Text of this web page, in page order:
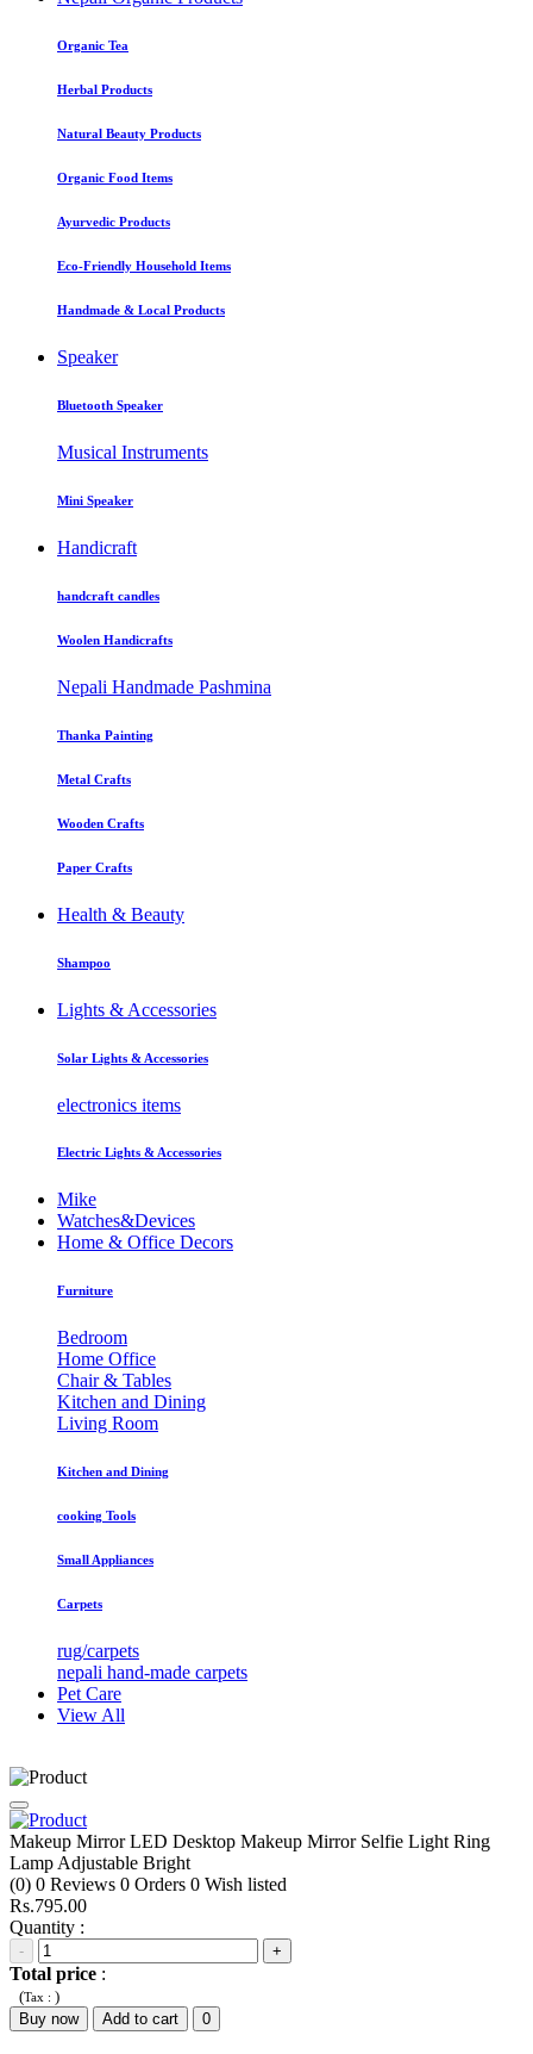
Organic Tea
Herbal Products
Natural Beauty Products
Organic Food Items
Ayurvedic Products
Eco-Friendly Household Items
Handmade & Local Products
Speaker
Bluetooth Speaker
Musical Instruments
Mini Speaker
Handicraft
handcraft candles
Woolen Handicrafts
Nepali Handmade Pashmina
Thanka Painting
Metal Crafts
Wooden Crafts
Paper Crafts
Health & Beauty
Shampoo
Lights & Accessories
Solar Lights & Accessories
electronics items
Electric Lights & Accessories
Mike
Watches&Devices
Home & Office Decors
Furniture
Bedroom
Home Office
Chair & Tables
Kitchen and Dining
Living Room
Kitchen and Dining
cooking Tools
Small Appliances
Carpets
rug/carpets
nepali hand-made carpets
Pet Care
View All
Makeup Mirror LED Desktop Makeup Mirror Selfie Light Ring
Lamp Adjustable Bright
(0) 0 Reviews 0 Orders 0 Wish listed
Rs.795.00
Quantity :
- +
Total price :
(Tax : )
Buy now
Add to cart 0